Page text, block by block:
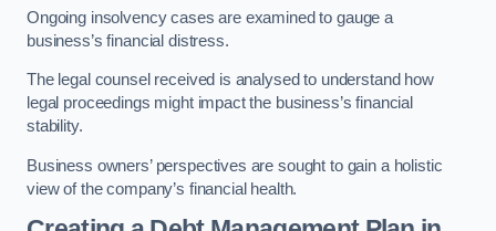
Ongoing insolvency cases are examined to gauge a
business’s financial distress.
The legal counsel received is analysed to understand how
legal proceedings might impact the business’s financial
stability.
Business owners’ perspectives are sought to gain a holistic
view of the company’s financial health.